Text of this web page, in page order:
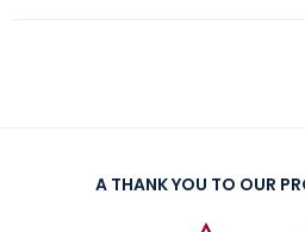
A THANK YOU TO OUR